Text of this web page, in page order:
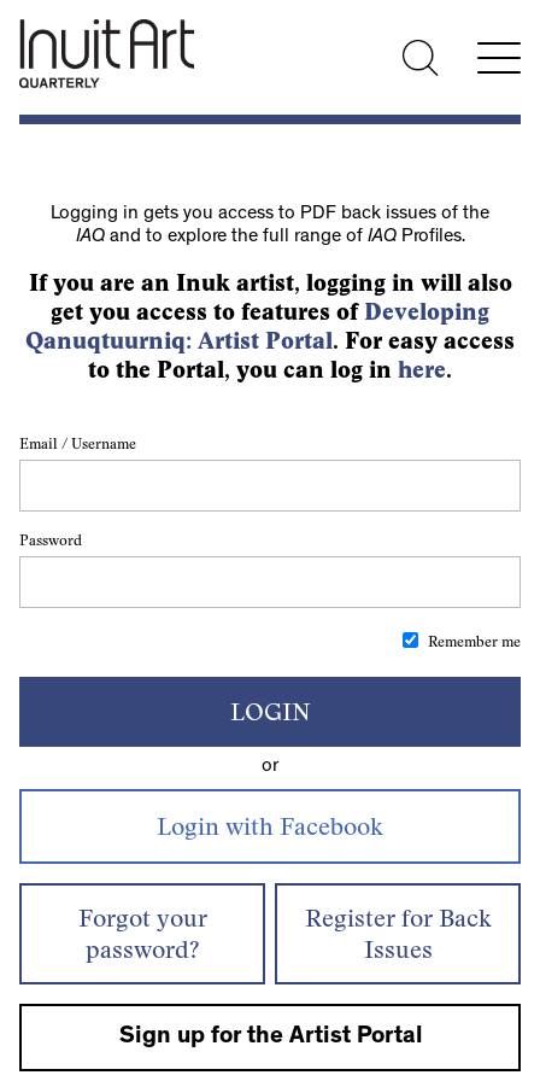
Logging in gets you access to PDF back issues of the
IAQand to explore the full range of IAQProfiles.
If you are an Inuk artist, logging in will also
get you access to features of Developing
Qanuqtuurniq: Artist Portal. For easy access
to the Portal, you can log in here.
Email / Username
Password
Remember me
LOGIN
or
Forgot your
password?
Register for Back
Issues
Sign up for the Artist Portal